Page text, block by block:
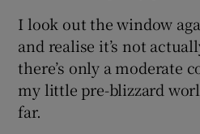
I look out the window
and realise it’s not
there’s only a moderate
my little pre-blizzard
far.